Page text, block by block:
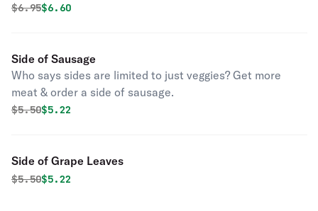
Original price was
$6.95Discounted price is
$6.60
Side of Sausage
Who says sides are limited to just veggies? Get more
meat & order a side of sausage.
Original price was
$5.50Discounted price is
$5.22
Side of Grape Leaves
Original price was
$5.50Discounted price is
$5.22